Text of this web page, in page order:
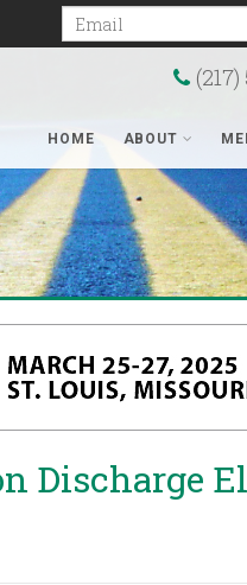
Email
HOME ABOUT
Discharge